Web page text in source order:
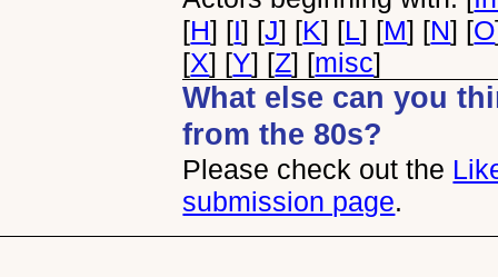
[H] [I] [J] [K] [L] [M] [N] [O
[X] [Y] [Z] [misc]
What else can you
from the 80s?
Please check out the
submission page.